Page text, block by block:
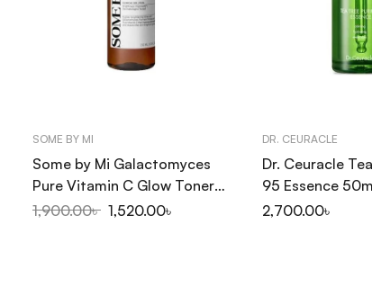
SOME BY MI
Some by Mi Galactomyces
Pure Vitamin C Glow Toner
200ml
1,900.00৳ 1,520.00৳
DR. CEURACLE
Dr. Ceuracle
95 Essence
2,700.00৳